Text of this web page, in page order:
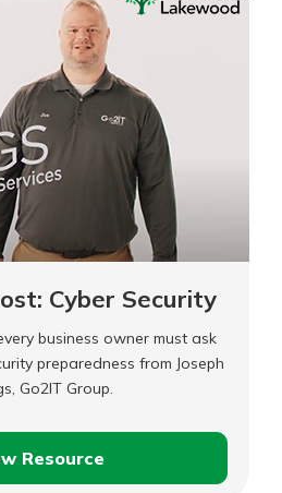
Cyber Security
business owner must ask
preparedness from Joseph
Go2IT Group.
Resource
Business